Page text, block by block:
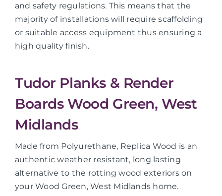
and safety regulations. This means that the
majority of installations will require scaffolding
or suitable access equipment thus ensuring a
high quality finish.
Tudor Planks & Render
Boards Wood Green, West
Midlands
Made from Polyurethane, Replica Wood is an
authentic weather resistant, long lasting
alternative to the rotting wood exteriors on
your Wood Green, West Midlands home.